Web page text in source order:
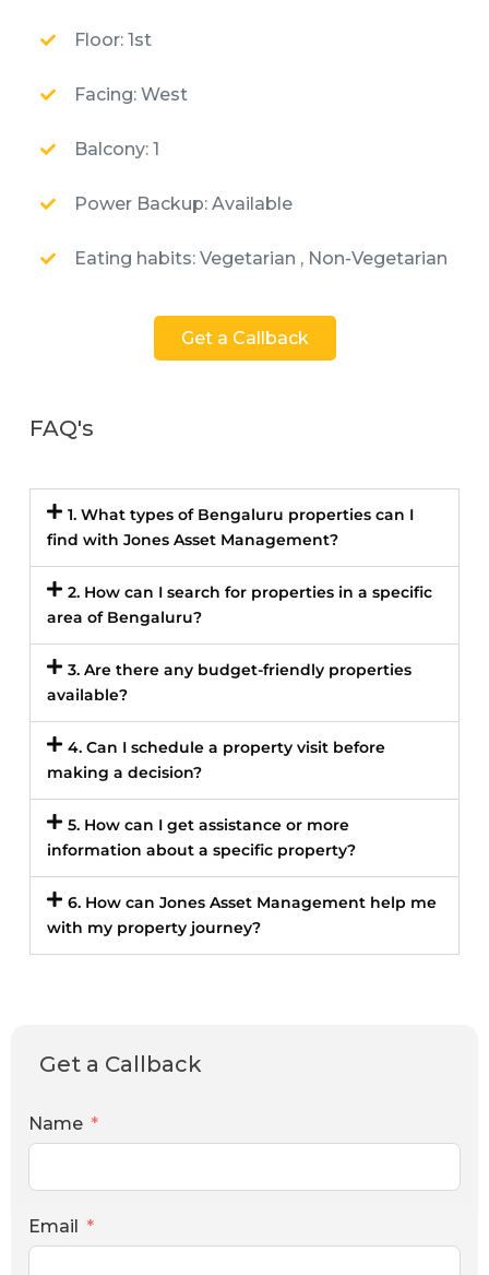
Floor: 1st
Facing: West
Balcony: 1
Power Backup: Available
Eating habits: Vegetarian , Non-Vegetarian
Get a Callback
FAQ's
1. What types of Bengaluru properties can I
find with Jones Asset Management?
2. How can I search for properties in a specific
area of Bengaluru?
3. Are there any budget-friendly properties
available?
4. Can I schedule a property visit before
making a decision?
5. How can I get assistance or more
information about a specific property?
6. How can Jones Asset Management help me
with my property journey?
Get a Callback
Name
Email